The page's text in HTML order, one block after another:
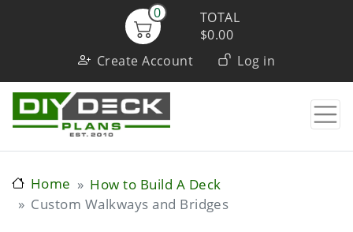
Skip
main
content
0
TOTAL
$0.00
Create Account
User
account
Log in
Home
How to Build A Deck
Custom Walkways and Bridges